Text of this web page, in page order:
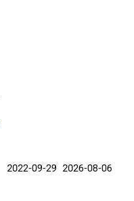
2022-09-29 2026-08-06